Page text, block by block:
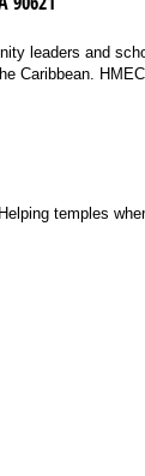
leaders and
Caribbean.
temples